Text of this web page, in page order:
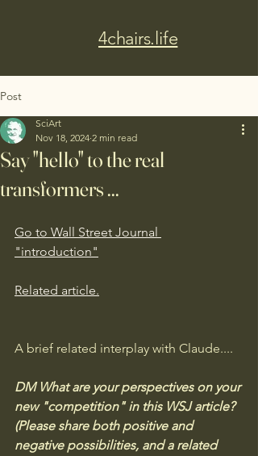
4chairs.life
Post
Say "hello" to the real
transformers ...
SciArt
Nov 18, 2024 2 min read
Go to Wall Street Journal
"introduction"
Related article.
A brief related interplay with Claude....
DM What are your perspectives on your
new "competition" in this WSJ article?
(Please share both positive and
negative possibilities, and a related